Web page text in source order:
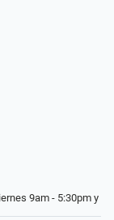
9am - 5:30pm y